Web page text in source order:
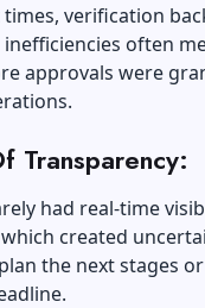
verification
often
approvals were
Transparency:
had real-time
created
the next stages